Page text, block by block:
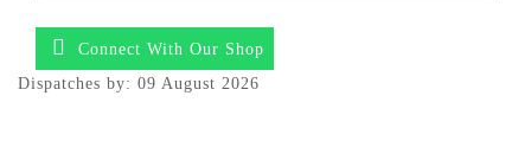
Connect With Our Shop
Dispatches by: 09 August 2026